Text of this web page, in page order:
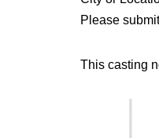
Please
This casting